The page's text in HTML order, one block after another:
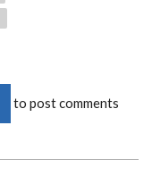
to post comments